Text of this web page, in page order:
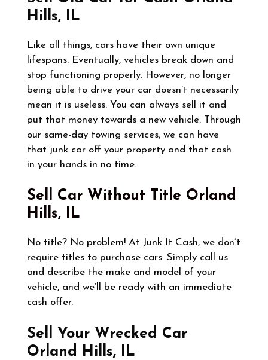
Hills, IL
Like all things, cars have their own unique
lifespans. Eventually, vehicles break down and
stop functioning properly. However, no longer
being able to drive your car doesn’t necessarily
mean it is useless. You can always sell it and
put that money towards a new vehicle. Through
our same-day towing services, we can have
that junk car off your property and that cash
in your hands in no time.
Sell Car Without Title Orland
Hills, IL
No title? No problem! At Junk It Cash, we don’t
require titles to purchase cars. Simply call us
and describe the make and model of your
vehicle, and we’ll be ready with an immediate
cash offer.
Sell Your Wrecked Car
Orland Hills, IL